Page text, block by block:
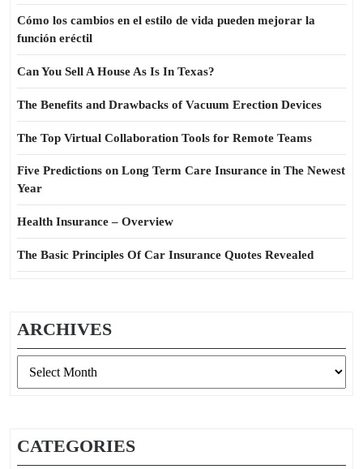
Cómo los cambios en el estilo de vida pueden mejorar la
función eréctil
Can You Sell A House As Is In Texas?
The Benefits and Drawbacks of Vacuum Erection Devices
The Top Virtual Collaboration Tools for Remote Teams
Five Predictions on Long Term Care Insurance in The Newest
Year
Health Insurance – Overview
The Basic Principles Of Car Insurance Quotes Revealed
ARCHIVES
CATEGORIES